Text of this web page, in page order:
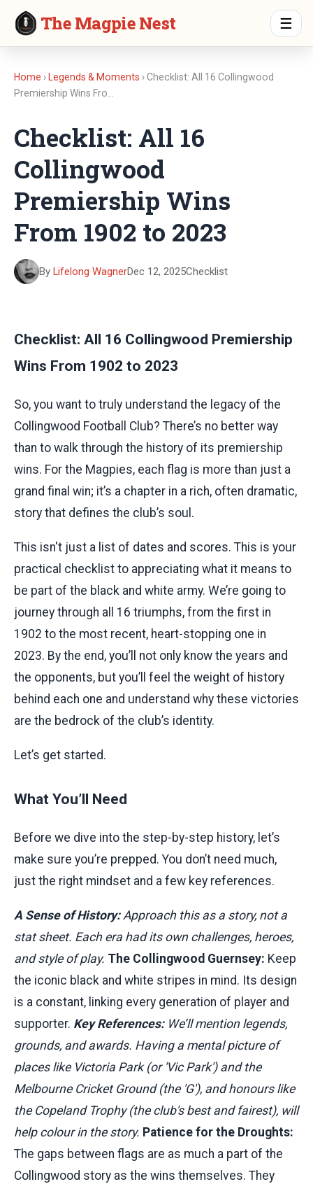
The Magpie Nest ☰
Home › Legends & Moments › Checklist: All 16 Collingwood
Premiership Wins Fro…
Checklist: All 16
Collingwood
Premiership Wins
From 1902 to 2023
By Lifelong WagnerDec 12, 2025Checklist
Checklist: All 16 Collingwood Premiership
Wins From 1902 to 2023
So, you want to truly understand the legacy of the
Collingwood Football Club? There’s no better way
than to walk through the history of its premiership
wins. For the Magpies, each flag is more than just a
grand final win; it’s a chapter in a rich, often dramatic,
story that defines the club’s soul.
This isn't just a list of dates and scores. This is your
practical checklist to appreciating what it means to
be part of the black and white army. We’re going to
journey through all 16 triumphs, from the first in
1902 to the most recent, heart-stopping one in
2023. By the end, you’ll not only know the years and
the opponents, but you’ll feel the weight of history
behind each one and understand why these victories
are the bedrock of the club’s identity.
Let’s get started.
What You’ll Need
Before we dive into the step-by-step history, let’s
make sure you’re prepped. You don’t need much,
just the right mindset and a few key references.
A Sense of History:Approach this as a story, not a
stat sheet. Each era had its own challenges, heroes,
and style of play. The Collingwood Guernsey: Keep
the iconic black and white stripes in mind. Its design
is a constant, linking every generation of player and
supporter. Key References:We’ll mention legends,
grounds, and awards. Having a mental picture of
places like Victoria Park (or 'Vic Park') and the
Melbourne Cricket Ground (the 'G'), and honours like
the Copeland Trophy (the club's best and fairest), will
help colour in the story. Patience for the Droughts:
The gaps between flags are as much a part of the
Collingwood story as the wins themselves. They